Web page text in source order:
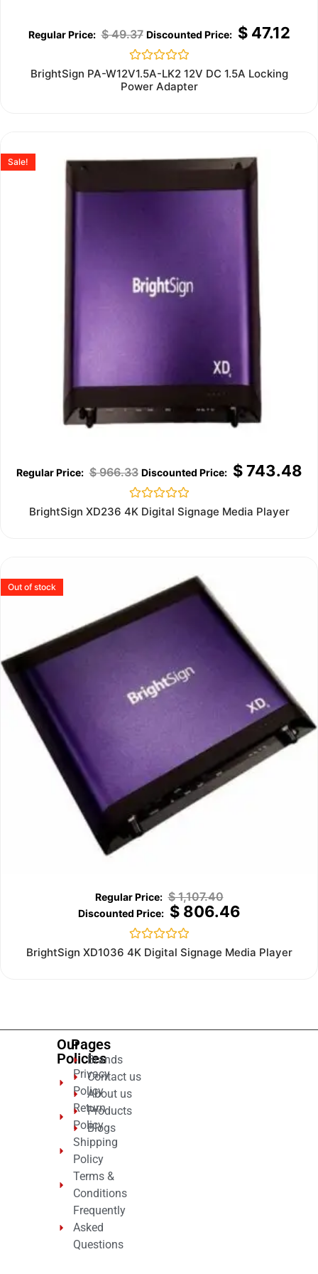
$49.37 $47.12
Rated
0
out
BrightSign PA-W12V1.5A-LK2 12V DC 1.5A Locking
Power Adapter
Sale!
$966.33 $743.48
Rated
0
BrightSign XD236 4K Digital Signage Media Player
Out of stock
$1,107.40
$806.46
Rated
0
BrightSign XD1036 4K Digital Signage Media Player
Our
Policies
Privacy
Policy
Return
Policy
Shipping
Policy
Terms &
Conditions
Frequently
Asked
Questions
Pages
Brands
Contact us
About us
Products
Blogs